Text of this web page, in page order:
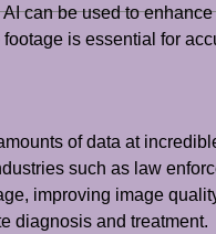
can be used to
is essential for
of data at
such as law
improving image
diagnosis and treatment.